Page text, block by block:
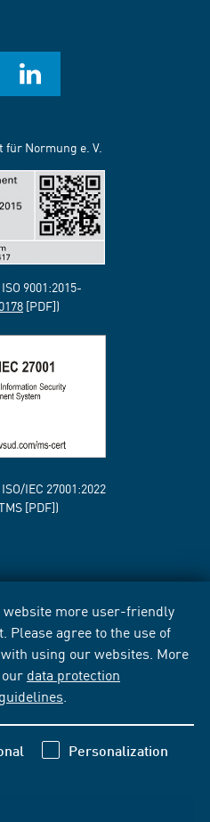
website more user-friendly
Please agree to the use of
using our websites. More
data protection
Personalization
Normung e. V.
9001:2015-
[PDF])
IEC 27001:2022
[PDF])